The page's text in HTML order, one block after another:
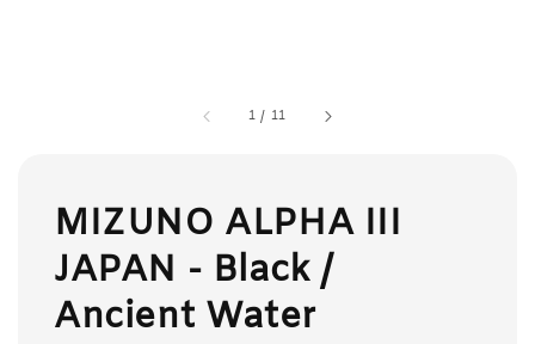
1 / 11
MIZUNO ALPHA III
JAPAN - Black /
Ancient Water